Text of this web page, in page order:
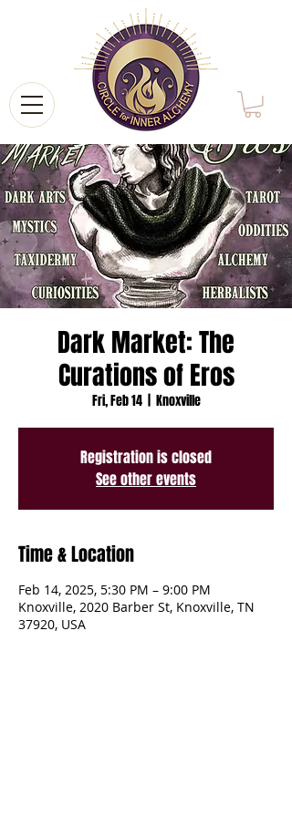
Dark Market: The
Curations of Eros
Fri, Feb 14
  |
Knoxville
Registration is closed
See other events
Time & Location
Feb 14, 2025, 5:30 PM – 9:00 PM
Knoxville, 2020 Barber St, Knoxville, TN
37920, USA